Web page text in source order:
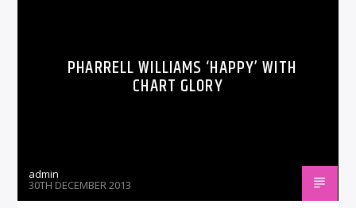
PHARRELL WILLIAMS ‘HAPPY’ WITH
CHART GLORY
admin
30TH DECEMBER 2013